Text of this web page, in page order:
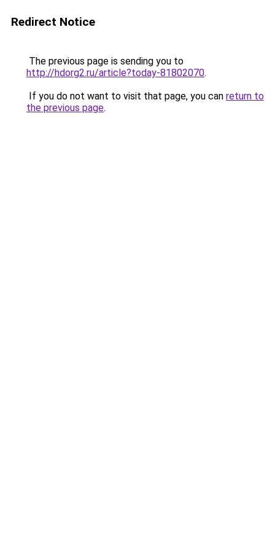
Redirect Notice
The previous page is sending you to
http://hdorg2.ru/article?today-81802070.
If you do not want to visit that page, you can return to
the previous page.